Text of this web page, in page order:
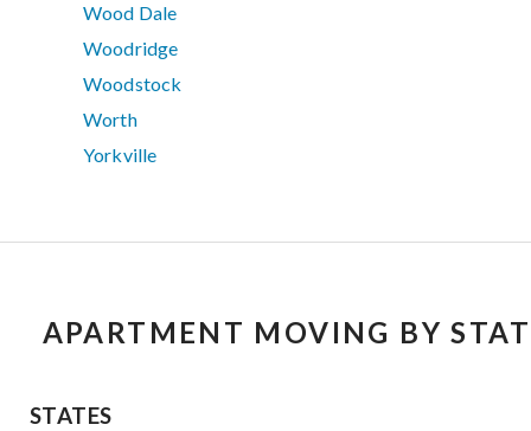
Wood Dale
Woodridge
Woodstock
Worth
Yorkville
APARTMENT MOVING BY
STATES